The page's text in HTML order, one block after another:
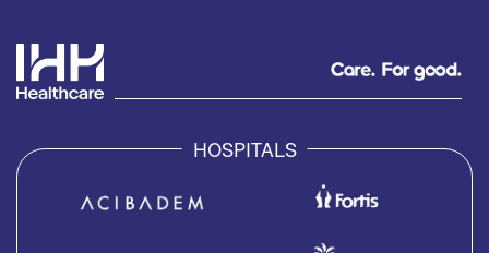
HOSPITALS